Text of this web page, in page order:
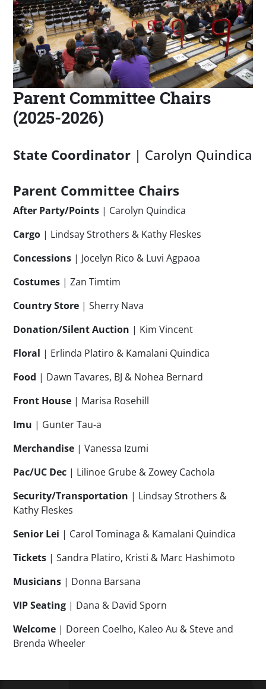
Parent Committee Chairs
(2025-2026)
State Coordinator | Carolyn Quindica
Parent Committee Chairs
After Party/Points | Carolyn Quindica
Cargo | Lindsay Strothers & Kathy Fleskes
Concessions | Jocelyn Rico & Luvi Agpaoa
Costumes | Zan Timtim
Country Store | Sherry Nava
Donation/Silent Auction | Kim Vincent
Floral | Erlinda Platiro & Kamalani Quindica
Food | Dawn Tavares, BJ & Nohea Bernard
Front House | Marisa Rosehill
Imu | Gunter Tau-a
Merchandise | Vanessa Izumi
Pac/UC Dec | Lilinoe Grube & Zowey Cachola
Security/Transportation | Lindsay Strothers &
Kathy Fleskes
Senior Lei | Carol Tominaga & Kamalani Quindica
Tickets | Sandra Platiro, Kristi & Marc Hashimoto
Musicians | Donna Barsana
VIP Seating | Dana & David Sporn
Welcome | Doreen Coelho, Kaleo Au & Steve and
Brenda Wheeler